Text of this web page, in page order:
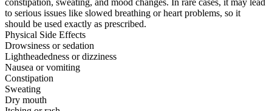
constipation, sweating, and mood changes. In rare cases, it may lead
to serious issues like slowed breathing or heart problems, so it
should be used exactly as prescribed.
Physical Side Effects
Drowsiness or sedation
Lightheadedness or dizziness
Nausea or vomiting
Constipation
Sweating
Dry mouth